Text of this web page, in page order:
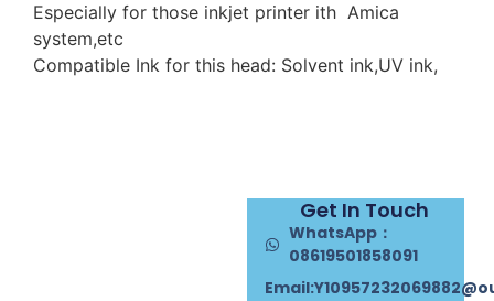
Especially for those inkjet printer ith Amica
system,etc
Compatible Ink for this head: Solvent ink,UV ink,
Get In Touch
WhatsApp：
08619501858091